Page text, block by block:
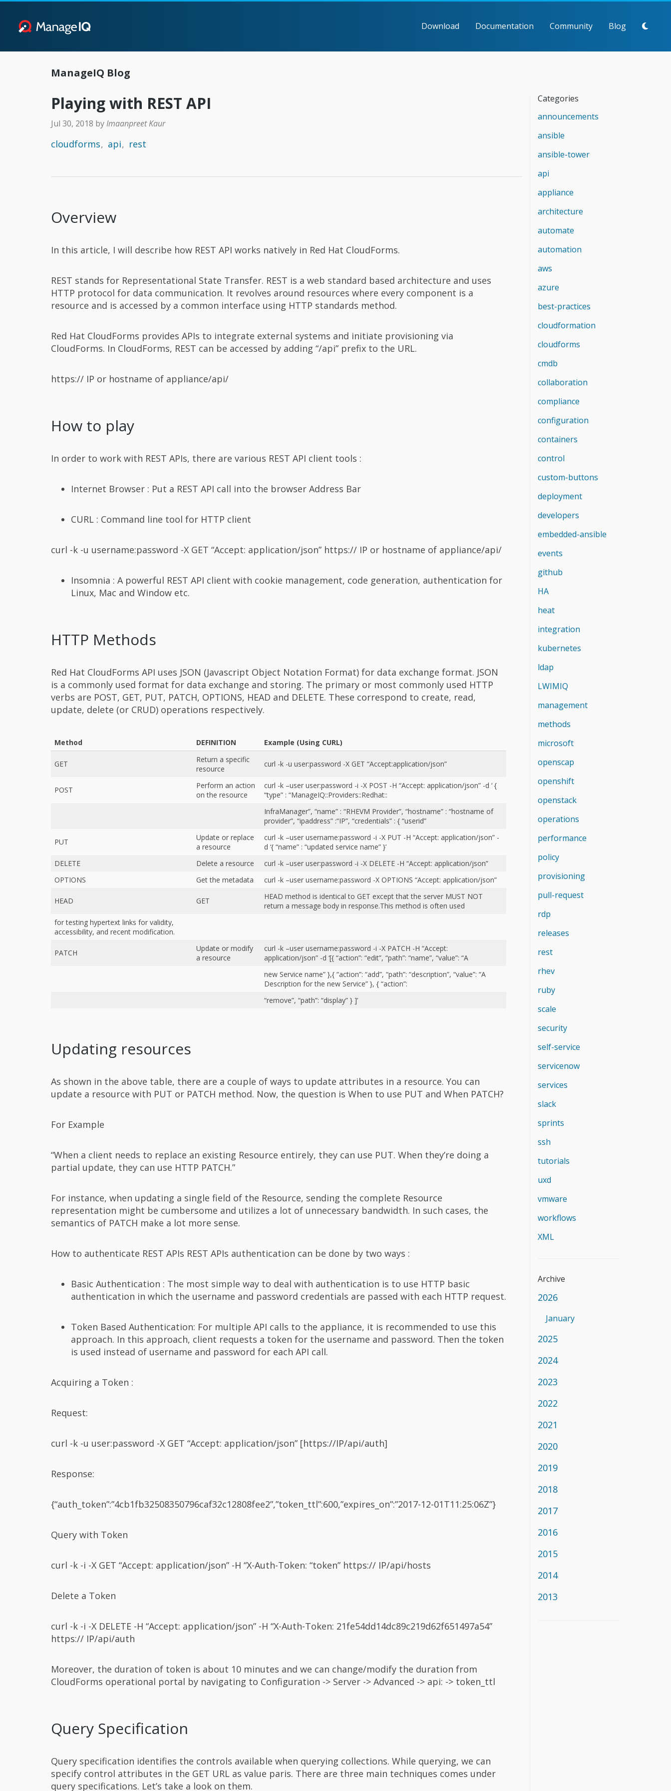
Download Documentation Community Blog
ManageIQ Blog
Playing with REST API
Jul 30, 2018 byImaanpreet Kaur
cloudforms api rest
Overview
In this article, I will describe how REST API works natively in Red Hat CloudForms.
REST stands for Representational State Transfer. REST is a web standard based architecture and uses
HTTP protocol for data communication. It revolves around resources where every component is a
resource and is accessed by a common interface using HTTP standards method.
Red Hat CloudForms provides APIs to integrate external systems and initiate provisioning via
CloudForms. In CloudForms, REST can be accessed by adding “/api” prefix to the URL.
https:// IP or hostname of appliance/api/
How to play
In order to work with REST APIs, there are various REST API client tools :
Internet Browser : Put a REST API call into the browser Address Bar
CURL : Command line tool for HTTP client
curl -k -u username:password -X GET “Accept: application/json” https:// IP or hostname of appliance/api/
Insomnia : A powerful REST API client with cookie management, code generation, authentication for
Linux, Mac and Window etc.
HTTP Methods
Red Hat CloudForms API uses JSON (Javascript Object Notation Format) for data exchange format. JSON
is a commonly used format for data exchange and storing. The primary or most commonly used HTTP
verbs are POST, GET, PUT, PATCH, OPTIONS, HEAD and DELETE. These correspond to create, read,
update, delete (or CRUD) operations respectively.
Method DEFINITION Example (Using CURL)
GET
Return a specific
resource
curl -k -u user:password -X GET “Accept:application/json”
POST
Perform an action
on the resource
curl -k –user user:password -i -X POST -H “Accept: application/json” -d ‘ {
“type” : “ManageIQ::Providers::Redhat::
InfraManager”, “name” : “RHEVM Provider”, “hostname” : “hostname of
provider”, “ipaddress” :“IP”, “credentials” : { “userid”
PUT
Update or replace
a resource
curl -k –user username:password -i -X PUT -H “Accept: application/json” -
d ‘{ “name” : “updated service name” }’
DELETE
Delete a resource
curl -k –user user:password -i -X DELETE -H “Accept: application/json”
OPTIONS
Get the metadata curl -k –user username:password -X OPTIONS “Accept: application/json”
HEAD GET
HEAD method is identical to GET except that the server MUST NOT
return a message body in response.This method is often used
for testing hypertext links for validity,
accessibility, and recent modification.
PATCH
Update or modify
a resource
curl -k –user username:password -i -X PATCH -H “Accept:
application/json” -d ‘[{ “action”: “edit”, “path”: “name”, “value”: “A
new Service name” },{ “action”: “add”, “path”: “description”, “value”: “A
Description for the new Service” }, { “action”:
“remove”, “path”: “display” } ]’
Updating resources
As shown in the above table, there are a couple of ways to update attributes in a resource. You can
update a resource with PUT or PATCH method. Now, the question is When to use PUT and When PATCH?
For Example
“When a client needs to replace an existing Resource entirely, they can use PUT. When they’re doing a
partial update, they can use HTTP PATCH.”
For instance, when updating a single field of the Resource, sending the complete Resource
representation might be cumbersome and utilizes a lot of unnecessary bandwidth. In such cases, the
semantics of PATCH make a lot more sense.
How to authenticate REST APIs REST APIs authentication can be done by two ways :
Basic Authentication : The most simple way to deal with authentication is to use HTTP basic
authentication in which the username and password credentials are passed with each HTTP request.
Token Based Authentication: For multiple API calls to the appliance, it is recommended to use this
approach. In this approach, client requests a token for the username and password. Then the token
is used instead of username and password for each API call.
Acquiring a Token :
Request:
curl -k -u user:password -X GET “Accept: application/json” [https://IP/api/auth]
Response:
{“auth_token”:”4cb1fb32508350796caf32c12808fee2”,”token_ttl”:600,”expires_on”:”2017-12-01T11:25:06Z”}
Query with Token
curl -k -i -X GET “Accept: application/json” -H “X-Auth-Token: “token” https:// IP/api/hosts
Delete a Token
curl -k -i -X DELETE -H “Accept: application/json” -H “X-Auth-Token: 21fe54dd14dc89c219d62f651497a54”
https:// IP/api/auth
Moreover, the duration of token is about 10 minutes and we can change/modify the duration from
CloudForms operational portal by navigating to Configuration -> Server -> Advanced -> api: -> token_ttl
Query Specification
Query specification identifies the controls available when querying collections. While querying, we can
specify control attributes in the GET URL as value paris. There are three main techniques comes under
query specifications. Let’s take a look on them.
Categories
announcements
ansible
ansible-tower
api
appliance
architecture
automate
automation
aws
azure
best-practices
cloudformation
cloudforms
cmdb
collaboration
compliance
configuration
containers
control
custom-buttons
deployment
developers
embedded-ansible
events
github
HA
heat
integration
kubernetes
ldap
LWIMIQ
management
methods
microsoft
openscap
openshift
openstack
operations
performance
policy
provisioning
pull-request
rdp
releases
rest
rhev
ruby
scale
security
self-service
servicenow
services
slack
sprints
ssh
tutorials
uxd
vmware
workflows
XML
Archive
2026
January
2025
2024
2023
2022
2021
2020
2019
2018
2017
2016
2015
2014
2013